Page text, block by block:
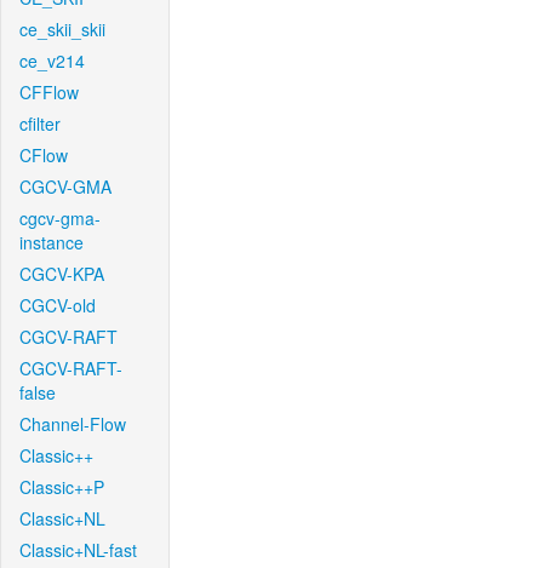
ce_skii_skii
ce_v214
CFFlow
cfilter
CFlow
CGCV-GMA
cgcv-gma-
instance
CGCV-KPA
CGCV-old
CGCV-RAFT
CGCV-RAFT-
false
Channel-Flow
Classic++
Classic++P
Classic+NL
Classic+NL-fast